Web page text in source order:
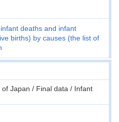
deaths and infant
births) by causes (the list of
Japan / Final data / Infant